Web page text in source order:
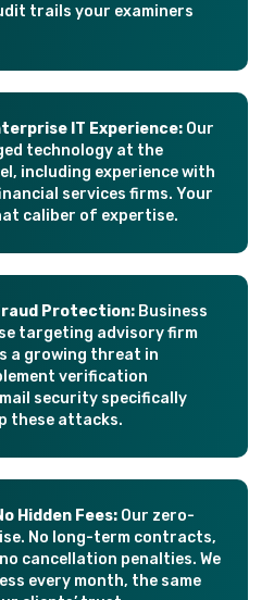
trails your examiners
IT Experience: Our
technology at the
including experience with
services firms. Your
caliber of expertise.
Protection: Business
targeting advisory firm
a growing threat in
verification
security specifically
these attacks.
Hidden Fees: Our zero-
No long-term contracts,
cancellation penalties. We
every month, the same